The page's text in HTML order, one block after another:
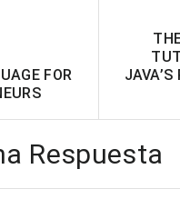
FOR
JAVA’S
Respuesta